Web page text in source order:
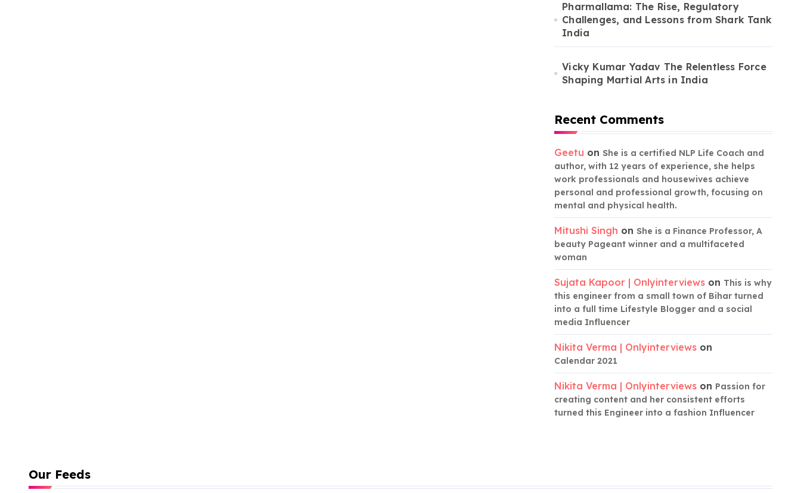
Pharmallama: The Rise, Regulatory
Challenges, and Lessons from Shark Tank
India
Vicky Kumar Yadav The Relentless Force
Shaping Martial Arts in India
Recent Comments
Geetu on She is a certified NLP Life Coach and
author, with 12 years of experience, she helps
work professionals and housewives achieve
personal and professional growth, focusing on
mental and physical health.
Mitushi Singh on She is a Finance Professor, A
beauty Pageant winner and a multifaceted
woman
Sujata Kapoor | Onlyinterviews on This is why
this engineer from a small town of Bihar turned
into a full time Lifestyle Blogger and a social
media Influencer
Nikita Verma | Onlyinterviews on
Calendar 2021
Nikita Verma | Onlyinterviews on Passion for
creating content and her consistent efforts
turned this Engineer into a fashion Influencer
Our Feeds